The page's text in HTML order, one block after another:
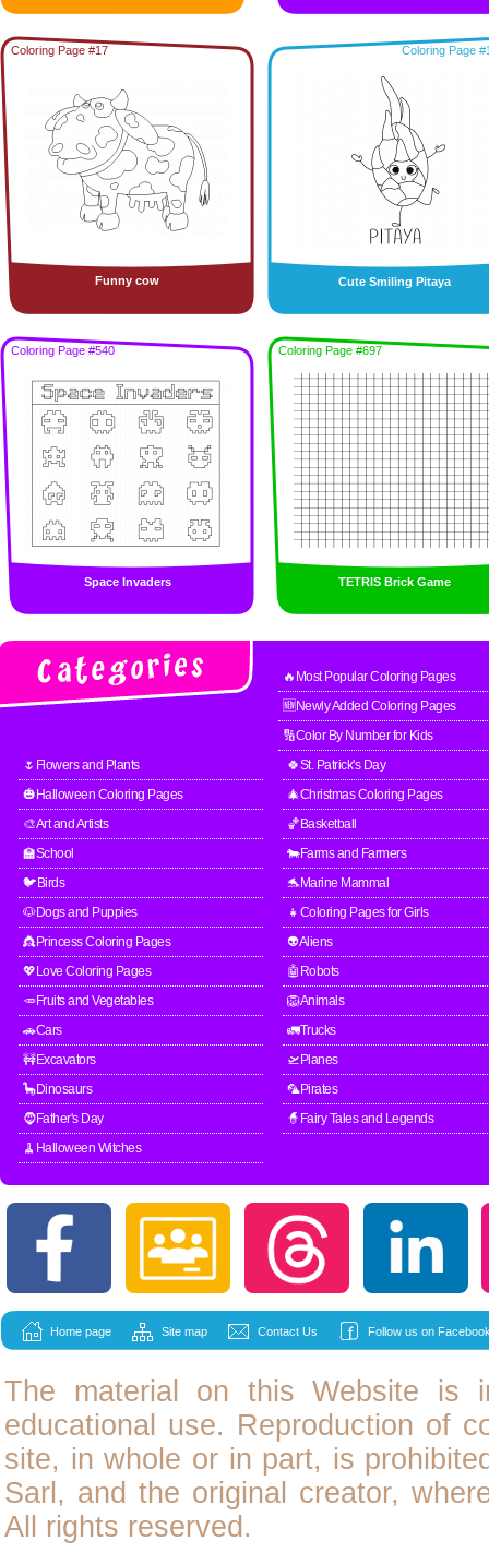
Coloring Page #17
Funny cow
Coloring Page
Cute Smiling Pitaya
Coloring Page #540
Space Invaders
Coloring Page #697
TETRIS Brick Game
🔥Most Popular Coloring Pages
🆕Newly Added Coloring Pages
🔢Color By Number for Kids
🌷Flowers and Plants
🍀St. Patrick's Day
🎃Halloween Coloring Pages
🎄Christmas Coloring Pages
🎨Art and Artists
🏀Basketball
🏫School
🐄Farms and Farmers
🐦Birds
🐬Marine Mammal
🐶Dogs and Puppies
👧Coloring Pages for Girls
👸Princess Coloring Pages
👽Aliens
💖Love Coloring Pages
🤖Robots
🥕Fruits and Vegetables
🦁Animals
🚗Cars
🚛Trucks
🚧Excavators
🛫Planes
🦕Dinosaurs
🦜Pirates
🧔Father's Day
🧙Fairy Tales and Legends
🧹Halloween Witches
Home page Site map Contact Us Follow us on
The material on this Website is
educational use. Reproduction of
site, in whole or in part, is
Sarl, and the original creator,
All rights reserved.